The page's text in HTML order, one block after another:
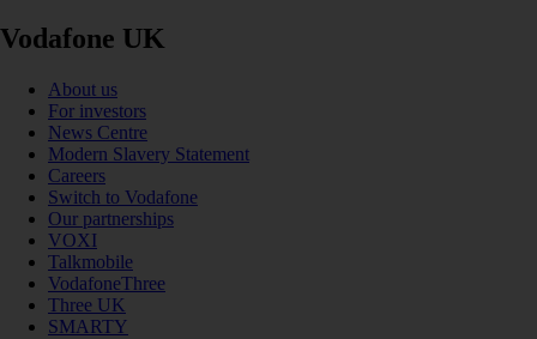
Vodafone UK
About us
For investors
News Centre
Modern Slavery Statement
Careers
Switch to Vodafone
Our partnerships
VOXI
Talkmobile
VodafoneThree
Three UK
SMARTY